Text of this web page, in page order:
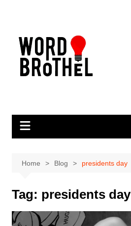
Home Blog presidents day
Tag: presidents day